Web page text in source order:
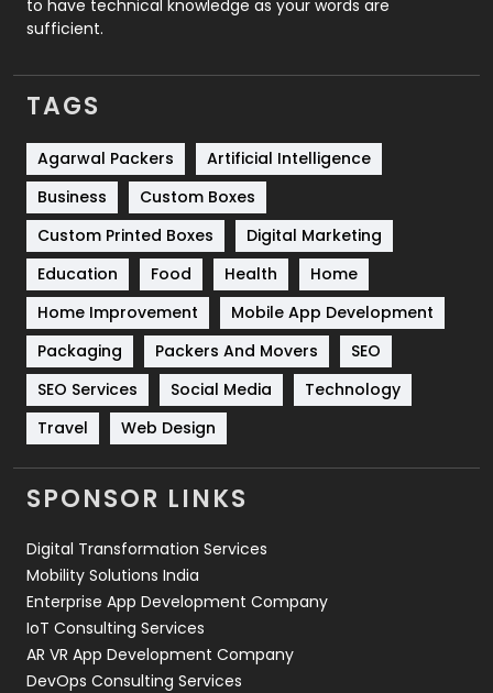
SEO
Services
Shopping
Software Development
Solar Energy
Sports
Technical SEO
8
Technology
664
Travel
Videography
2
Web Design
Web Development
to have technical knowledge as your words are
sufficient.
TAGS
Agarwal Packers
Artificial Intelligence
Business
Custom Boxes
Custom Printed Boxes
Digital Marketing
Education
Food Health
Home
Home Improvement
Mobile App Development
Packaging
Packers And Movers
SEO
SEO Services
Social Media
Technology
Travel
Web Design
SPONSOR LINKS
Digital Transformation Services
Mobility Solutions India
Enterprise App Development Company
IoT Consulting Services
AR VR App Development Company
DevOps Consulting Services